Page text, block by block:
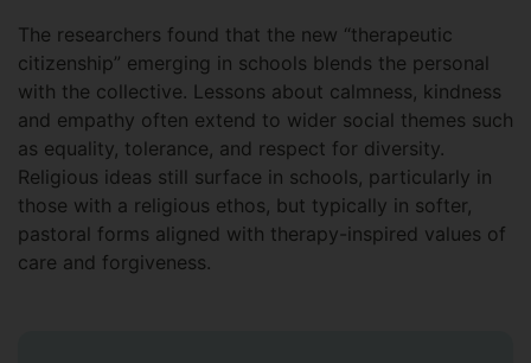
The researchers found that the new “therapeutic
citizenship” emerging in schools blends the personal
with the collective. Lessons about calmness, kindness
and empathy often extend to wider social themes such
as equality, tolerance, and respect for diversity.
Religious ideas still surface in schools, particularly in
those with a religious ethos, but typically in softer,
pastoral forms aligned with therapy-inspired values of
care and forgiveness.